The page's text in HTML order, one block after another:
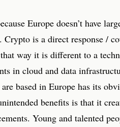
Europe doesn’t have
is a direct response /
way it is different to a
in cloud and data
based in Europe has its
benefits is that it
Young and talented